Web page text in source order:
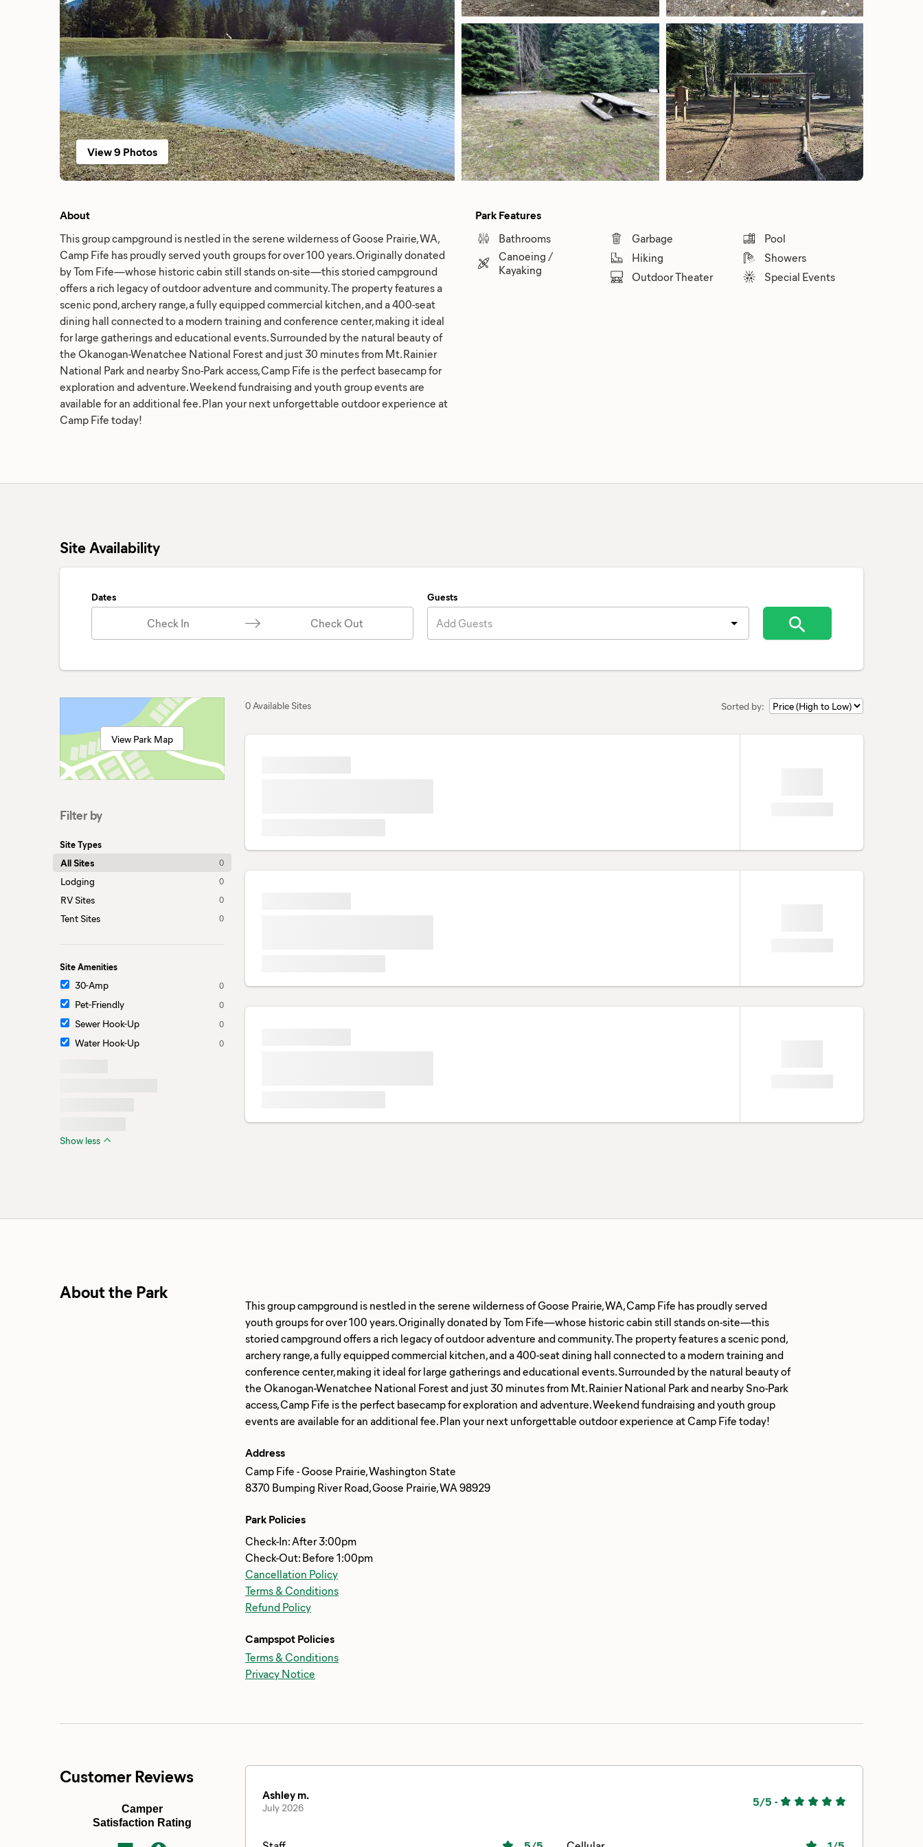
View 9 Photos
About
This group campground is nestled in the serene wilderness of Goose Prairie, WA,
Camp Fife has proudly served youth groups for over 100 years. Originally donated
by Tom Fife—whose historic cabin still stands on-site—this storied campground
offers a rich legacy of outdoor adventure and community. The property features a
scenic pond, archery range, a fully equipped commercial kitchen, and a 400-seat
dining hall connected to a modern training and conference center, making it ideal
for large gatherings and educational events. Surrounded by the natural beauty of
the Okanogan-Wenatchee National Forest and just 30 minutes from Mt. Rainier
National Park and nearby Sno-Park access, Camp Fife is the perfect basecamp for
exploration and adventure. Weekend fundraising and youth group events are
available for an additional fee. Plan your next unforgettable outdoor experience at
Camp Fife today!
Park Features
Bathrooms
Canoeing /
Kayaking
Garbage
Hiking
Outdoor Theater
Pool
Showers
Special Events
Site Availability
Dates
Check In Check Out
Guests
Add Guests
View Park Map
Filter by
Site Types
All Sites 0
Lodging 0
RV Sites 0
Tent Sites 0
Site Amenities
30-Amp 0
Pet-Friendly 0
Sewer Hook-Up 0
Water Hook-Up 0
Show less
0 Available Sites Sorted by:
About the Park
This group campground is nestled in the serene wilderness of Goose Prairie, WA, Camp Fife has proudly served
youth groups for over 100 years. Originally donated by Tom Fife—whose historic cabin still stands on-site—this
storied campground offers a rich legacy of outdoor adventure and community. The property features a scenic pond,
archery range, a fully equipped commercial kitchen, and a 400-seat dining hall connected to a modern training and
conference center, making it ideal for large gatherings and educational events. Surrounded by the natural beauty of
the Okanogan-Wenatchee National Forest and just 30 minutes from Mt. Rainier National Park and nearby Sno-Park
access, Camp Fife is the perfect basecamp for exploration and adventure. Weekend fundraising and youth group
Address
Camp Fife - Goose Prairie, Washington State
8370 Bumping River Road, Goose Prairie, WA 98929
Park Policies
Check-In: After 3:00pm
Check-Out: Before 1:00pm
Cancellation Policy
Terms & Conditions
Refund Policy
Campspot Policies
Terms & Conditions
Privacy Notice
Customer Reviews
Camper
Satisfaction Rating
Ashley m.
July 2026 5/5 -